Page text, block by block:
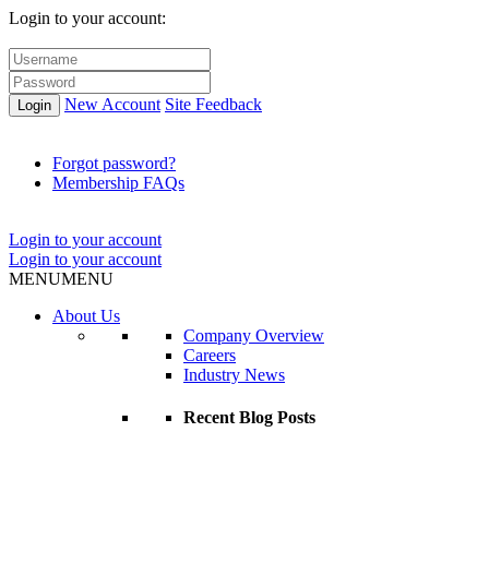
Login to your account:
Login New Account Site Feedback
Forgot password?
Membership FAQs
Login to your account
Login to your account
MENUMENU
About Us
Company Overview
Careers
Industry News
Recent Blog Posts